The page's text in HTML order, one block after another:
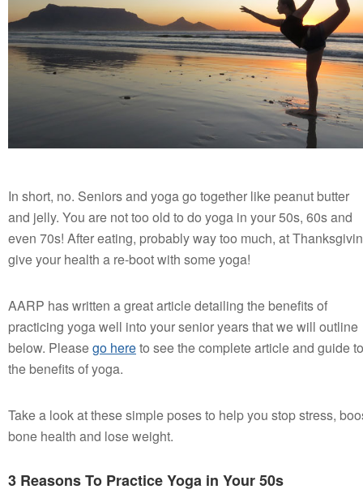
In short, no. Seniors and yoga go together like peanut butter
and jelly. You are not too old to do yoga in your 50s, 60s and
even 70s! After eating, probably way too much, at
give your health a re-boot with some yoga!
AARP has written a great article detailing the benefits of
practicing yoga well into your senior years that we will outline
below. Pleasego hereto see the complete article and guide to
the benefits of yoga.
Take a look at these simple poses to help you stop stress,
bone health and lose weight.
3 Reasons To Practice Yoga in Your 50s